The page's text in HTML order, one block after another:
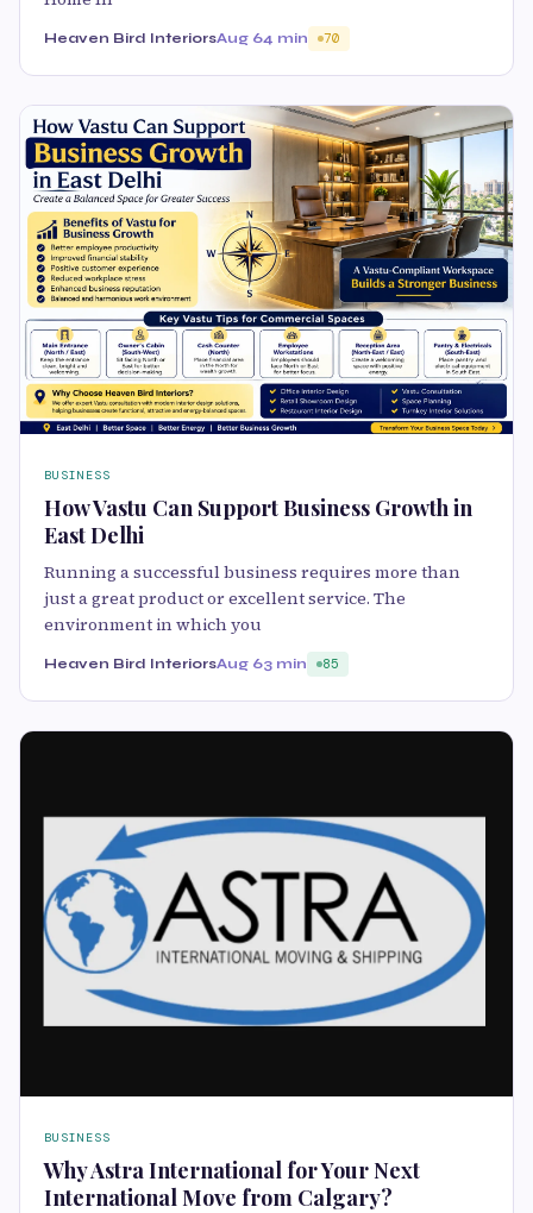
Heaven Bird InteriorsAug 64 min 70
BUSINESS
How Vastu Can Support Business Growth in
East Delhi
Running a successful business requires more than
just a great product or excellent service. The
environment in which you
Heaven Bird InteriorsAug 63 min 85
BUSINESS
Why Astra International for Your Next
International Move from Calgary?